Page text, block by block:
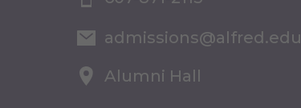
admissions@alfred.edu
Alumni Hall